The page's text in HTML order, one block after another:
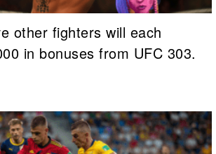
other fighters will each
in bonuses from UFC 303.